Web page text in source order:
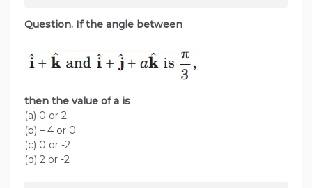
Question. If the angle between
then the value of a is
(a) 0 or 2
(b) – 4 or 0
(c) 0 or -2
(d) 2 or -2